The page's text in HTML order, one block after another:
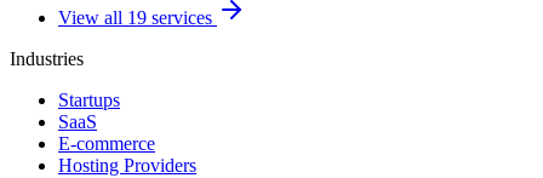
View all 19 services
Industries
Startups
SaaS
E-commerce
Hosting Providers